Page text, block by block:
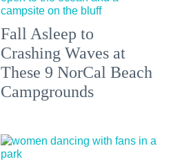
Fall Asleep to
Crashing Waves at
These 9 NorCal Beach
Campgrounds